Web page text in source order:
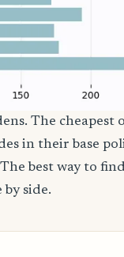
The cheapest
in their base
best way to
side.